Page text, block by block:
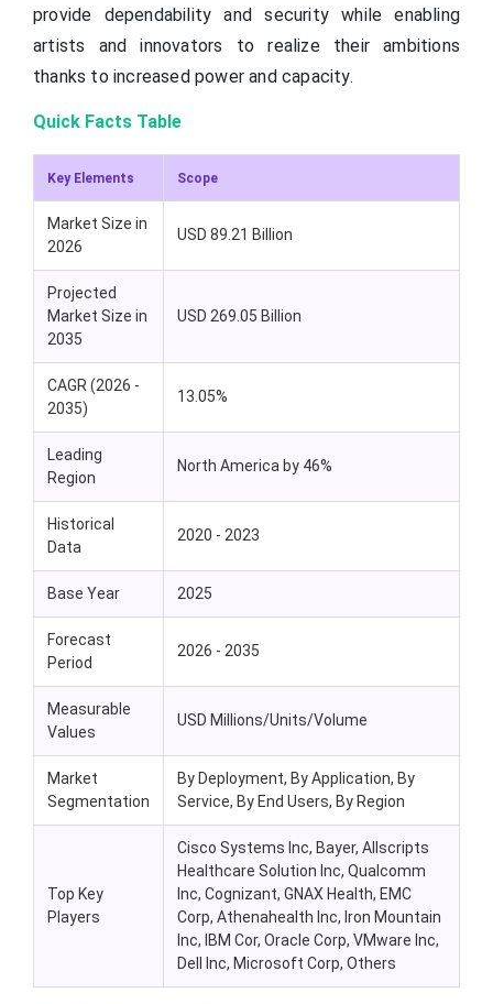
provide dependability and security while enabling
artists and innovators to realize their ambitions
thanks to increased power and capacity.
Quick Facts Table
Key Elements Scope
Market Size in
2026
USD 89.21 Billion
Projected
Market Size in
2035
USD 269.05 Billion
CAGR (2026 -
2035)
13.05%
Leading
Region
North America by 46%
Historical
Data
2020 - 2023
Base Year 2025
Forecast
Period
2026 - 2035
Measurable
Values
USD Millions/Units/Volume
Market
Segmentation
By Deployment, By Application, By
Service, By End Users, By Region
Top Key
Players
Cisco Systems Inc, Bayer, Allscripts
Healthcare Solution Inc, Qualcomm
Inc, Cognizant, GNAX Health, EMC
Corp, Athenahealth Inc, Iron Mountain
Inc, IBM Cor, Oracle Corp, VMware Inc,
Dell Inc, Microsoft Corp, Others